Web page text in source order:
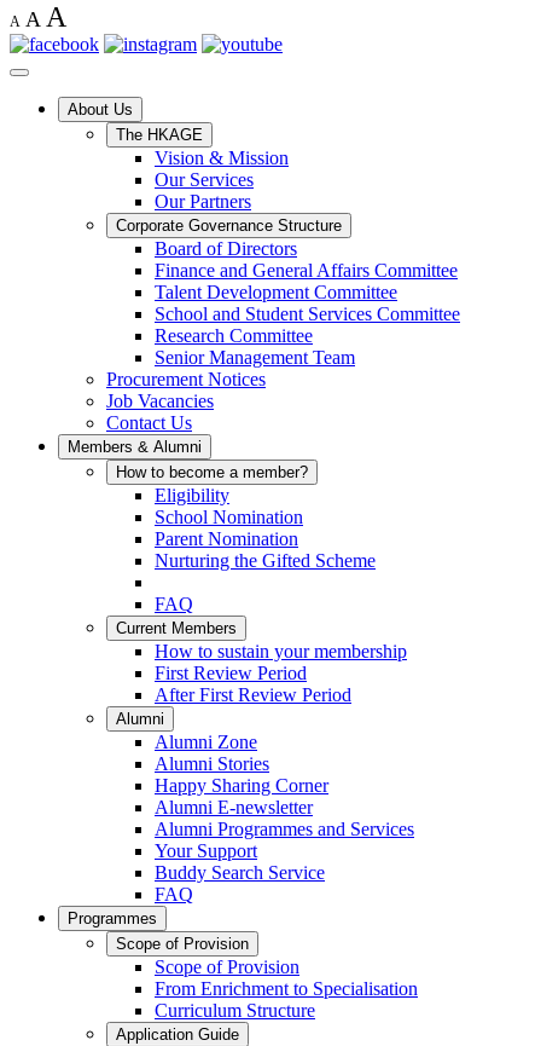
A A A
About Us
The HKAGE
Vision & Mission
Our Services
Our Partners
Corporate Governance Structure
Board of Directors
Finance and General Affairs Committee
Talent Development Committee
School and Student Services Committee
Research Committee
Senior Management Team
Procurement Notices
Job Vacancies
Contact Us
Members & Alumni
How to become a member?
Eligibility
School Nomination
Parent Nomination
Nurturing the Gifted Scheme
FAQ
Current Members
How to sustain your membership
First Review Period
After First Review Period
Alumni
Alumni Zone
Alumni Stories
Happy Sharing Corner
Alumni E-newsletter
Alumni Programmes and Services
Your Support
Buddy Search Service
FAQ
Programmes
Scope of Provision
Scope of Provision
From Enrichment to Specialisation
Curriculum Structure
Application Guide